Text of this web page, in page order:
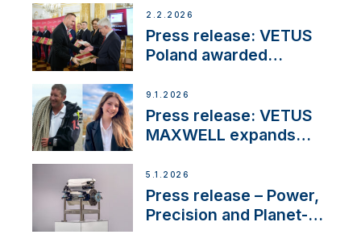
day at the Aqueduct
Marina
2.2.2026
Press release: VETUS
Poland awarded
Company Certification
with distinction
9.1.2026
Press release: VETUS
MAXWELL expands
customer support and
service
5.1.2026
Press release – Power,
Precision and Planet-